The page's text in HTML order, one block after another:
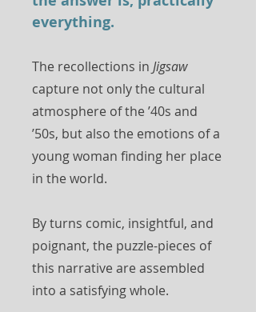
everything.
The recollections in Jigsaw
capture not only the cultural
atmosphere of the ’40s and
’50s, but also the emotions of a
young woman finding her place
in the world.
By turns comic, insightful, and
poignant, the puzzle-pieces of
this narrative are assembled
into a satisfying whole.